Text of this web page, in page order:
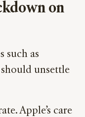
on
such as
unsettle
Apple’s care